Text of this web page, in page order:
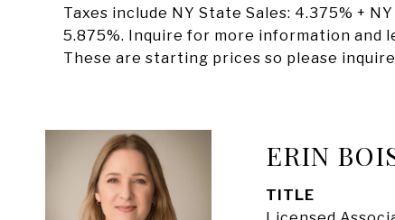
Taxes include NY State Sales: 4.375% +
5.875%. Inquire for more information and
These are starting prices so please
ERIN
TITLE